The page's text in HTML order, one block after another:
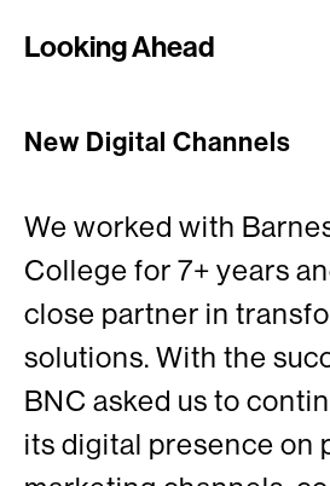
Looking Ahead
New Digital Channels
We worked with
College for 7+ years
close partner in
solutions. With the
BNC asked us to
its digital presence on